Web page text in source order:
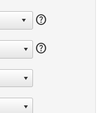
help
help